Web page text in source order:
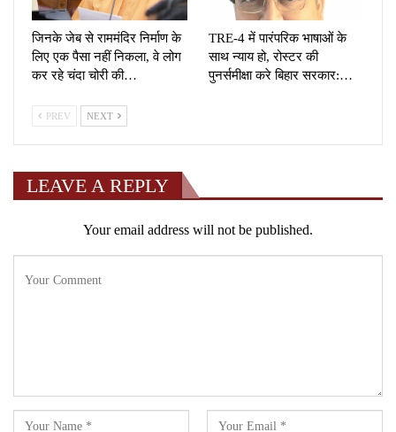
जिनके जेब से राममंदिर निर्माण के
लिए एक पैसा नहीं निकला, वे लोग
कर रहे चंदा चोरी की…
TRE-4 में पारंपरिक भाषाओं के
साथ न्याय हो, रोस्टर की
पुनर्समीक्षा करे बिहार सरकार:…
PREV NEXT
LEAVE A REPLY
Your email address will not be published.